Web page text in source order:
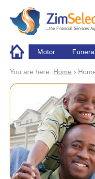
Motor
You are here: Home ›